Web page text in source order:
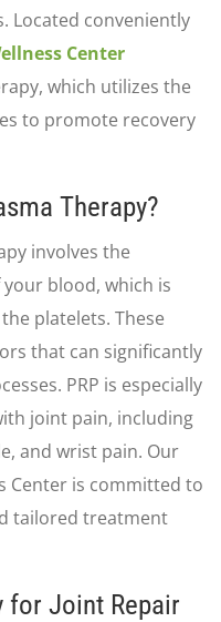
Located conveniently
Center
which utilizes the
to promote recovery
Therapy?
involves the
blood, which is
platelets. These
that can significantly
PRP is especially
joint pain, including
and wrist pain. Our
Center is committed to
tailored treatment
for Joint Repair